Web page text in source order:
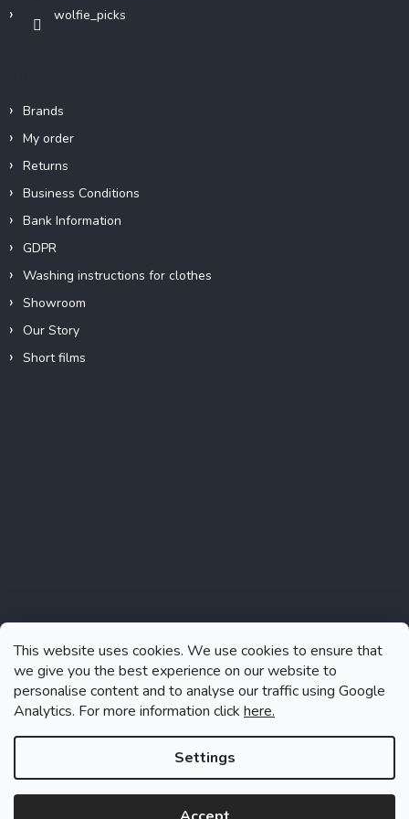
This website uses cookies. We use cookies to ensure that
we give you the best experience on our website to
personalise content and to analyse our traffic using Google
Analytics. For more information click here.
Settings
wolfie_picks
Brands
My order
Returns
Business Conditions
Bank Information
GDPR
Washing instructions for clothes
Showroom
Our Story
Short films
Follow on Instagram